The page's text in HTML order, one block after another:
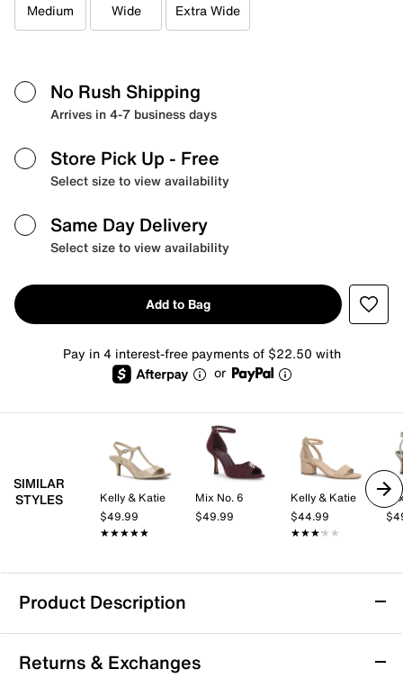
Medium Wide Extra Wide
No Rush Shipping
Arrives in 4-7 business days
Store Pick Up - Free
Select size to view availability
Same Day Delivery
Select size to view availability
Add to Bag
Pay in 4 interest-free payments of $22.50 with
or
SIMILAR
STYLES
Kelly & Katie
$49.99
★★★★★
★★★★★
Mix No. 6
$49.99
Kelly & Katie
$44.99
★★★★★
★★★★★
Product Description
Easy Works by Easy Street Monroe Platform
Sandal
Returns & Exchanges